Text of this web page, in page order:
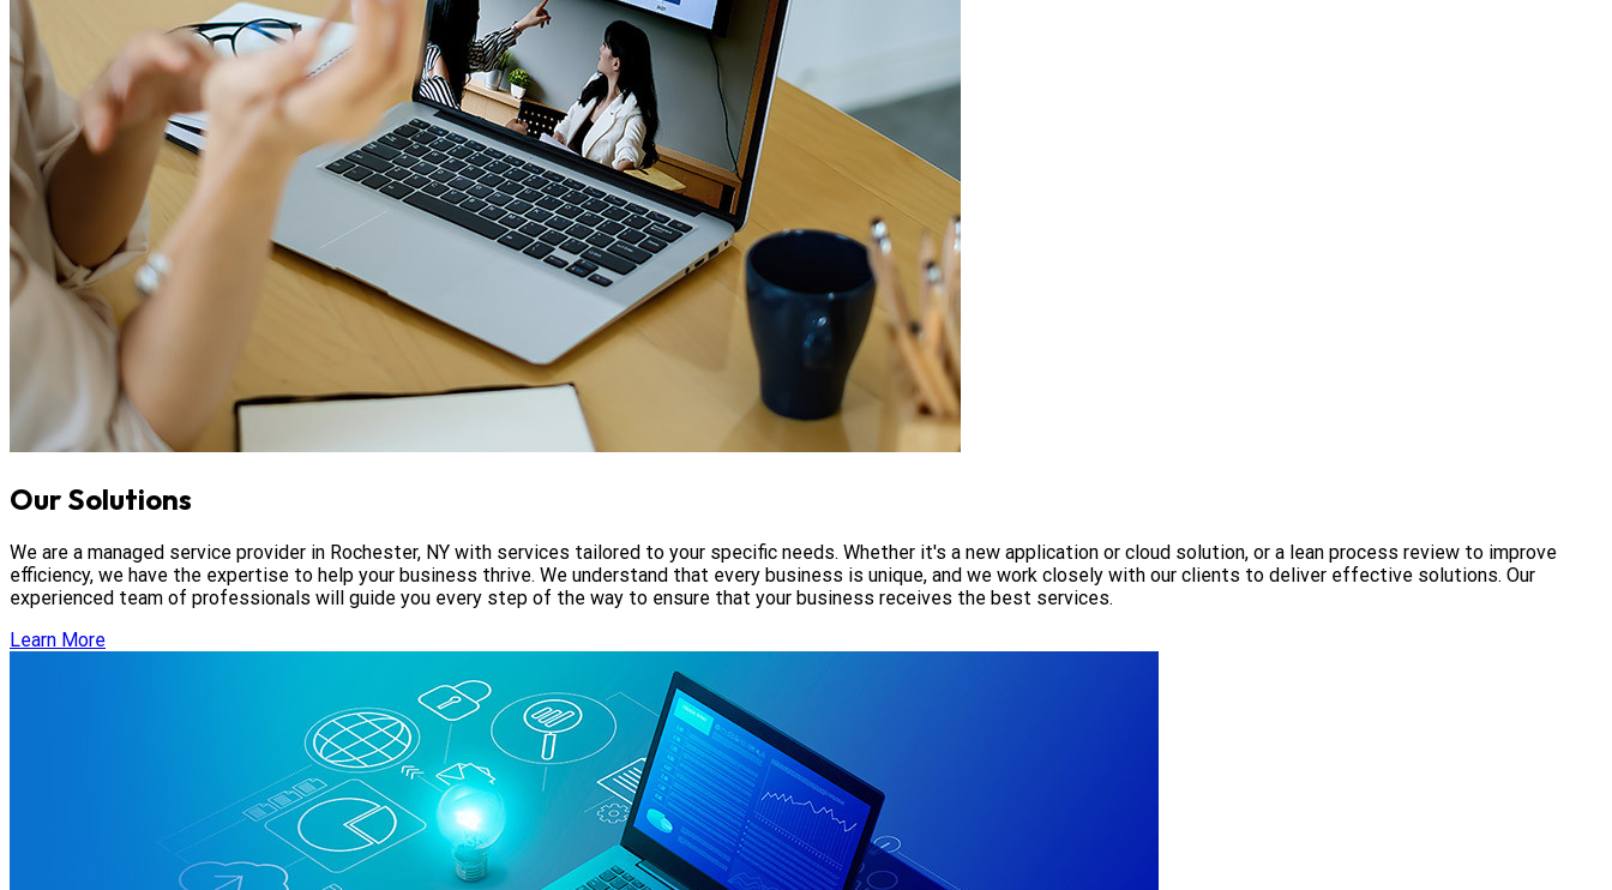
Our Solutions
We are a managed service provider in Rochester, NY with services tailored to your specific needs. Whether it's a new application or cloud solution, or a lean process review to improve
efficiency, we have the expertise to help your business thrive. We understand that every business is unique, and we work closely with our clients to deliver effective solutions. Our
experienced team of professionals will guide you every step of the way to ensure that your business receives the best services.
Learn More